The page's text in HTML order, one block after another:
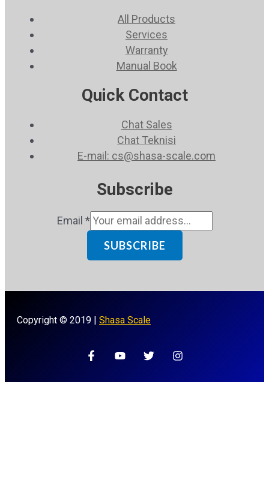
All Products
Services
Warranty
Manual Book
Quick Contact
Chat Sales
Chat Teknisi
E-mail: cs@shasa-scale.com
Subscribe
Email *
SUBSCRIBE
Copyright © 2019 | Shasa Scale